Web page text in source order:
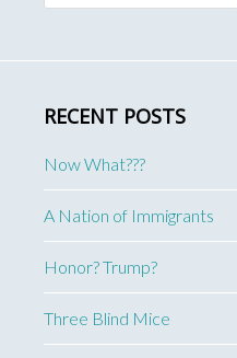
RECENT POSTS
Now What???
A Nation of Immigrants
Honor? Trump?
Three Blind Mice